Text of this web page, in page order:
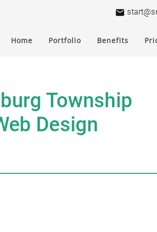
Home Portfolio Benefits
Township
Design